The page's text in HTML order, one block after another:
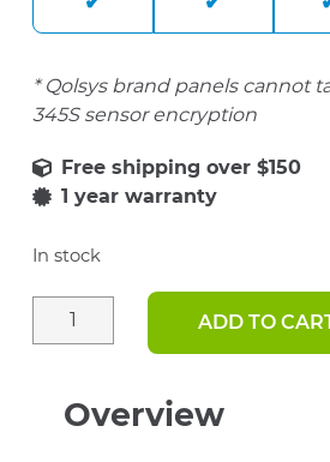
* Qolsys brand panels cannot
345S sensor encryption
1 year warranty
In stock
2GIG
345S
Wireless
ADD TO
Overview